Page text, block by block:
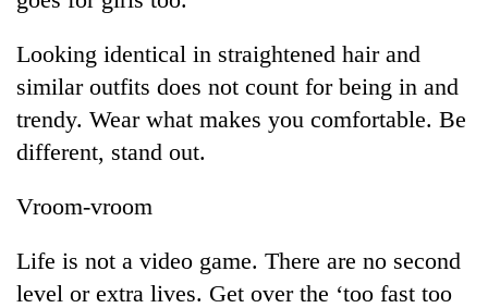
Looking identical in straightened hair and
similar outfits does not count for being in and
trendy. Wear what makes you comfortable. Be
different, stand out.
Vroom-vroom
Life is not a video game. There are no second
level or extra lives. Get over the ‘too fast too